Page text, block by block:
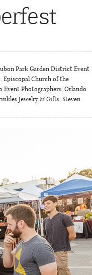
Park Garden District Event
, Episcopal Church of the
Event Photographers, Orlando
Jewelry & Gifts, Steven